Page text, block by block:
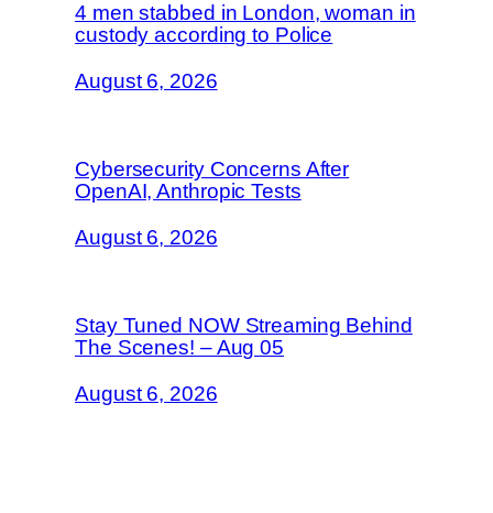
4 men stabbed in London, woman in
custody according to Police
August 6, 2026
Cybersecurity Concerns After
OpenAI, Anthropic Tests
August 6, 2026
Stay Tuned NOW Streaming Behind
The Scenes! – Aug 05
August 6, 2026